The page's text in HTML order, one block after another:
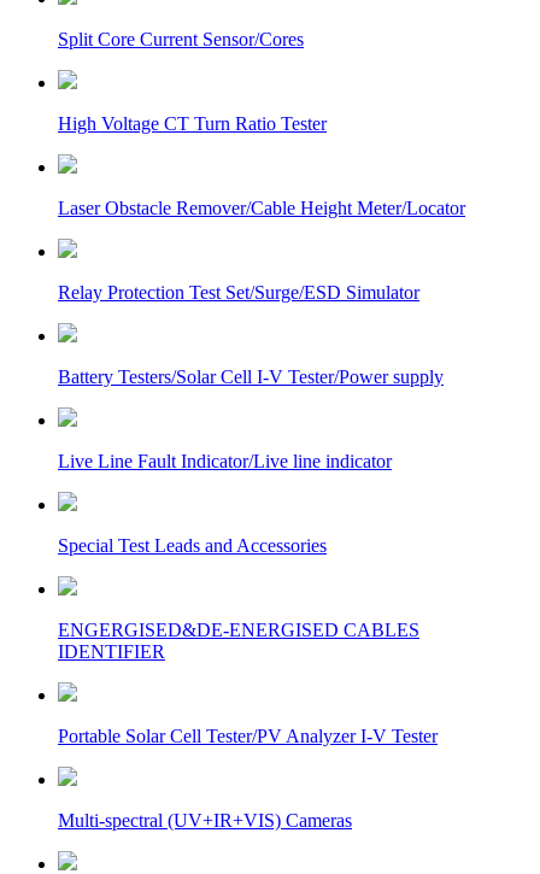
Split Core Current Sensor/Cores
High Voltage CT Turn Ratio Tester
Laser Obstacle Remover/Cable Height Meter/Locator
Relay Protection Test Set/Surge/ESD Simulator
Battery Testers/Solar Cell I-V Tester/Power supply
Live Line Fault Indicator/Live line indicator
Special Test Leads and Accessories
ENGERGISED&DE-ENERGISED CABLES
IDENTIFIER
Portable Solar Cell Tester/PV Analyzer I-V Tester
Multi-spectral (UV+IR+VIS) Cameras